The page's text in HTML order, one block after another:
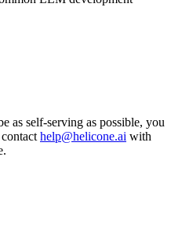
as self-serving as possible, you
help@helicone.ai with